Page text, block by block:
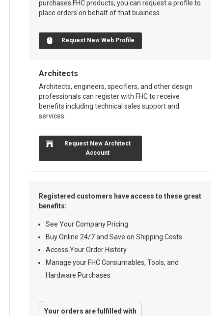
purchases FHC products, you can request a profile to
place orders on behalf of that business.
Request New Web Profile
Architects
Architects, engineers, specifiers, and other design
professionals can register with FHC to receive
benefits including technical sales support and
services.
Request New Architect
Account
Registered customers have access to these great
benefits:
See Your Company Pricing
Buy Online 24/7 and Save on Shipping Costs
Access Your Order History
Manage your FHC Consumables, Tools, and
Hardware Purchases
Your orders are fulfilled with